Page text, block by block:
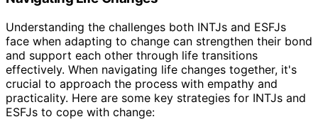
Understanding the challenges both INTJs and ESFJs
face when adapting to change can strengthen their bond
and support each other through life transitions
effectively. When navigating life changes together, it's
crucial to approach the process with empathy and
practicality. Here are some key strategies for INTJs and
ESFJs to cope with change: